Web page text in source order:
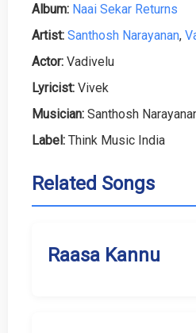
Album: Naai Sekar Returns
Artist: Santhosh Narayanan,
Actor: Vadivelu
Lyricist: Vivek
Musician: Santhosh
Label: Think Music India
Related Songs
Raasa Kannu